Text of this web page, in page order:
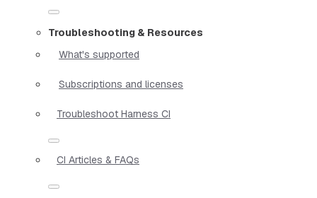
Troubleshooting & Resources
What's supported
Subscriptions and licenses
Troubleshoot Harness CI
CI Articles & FAQs